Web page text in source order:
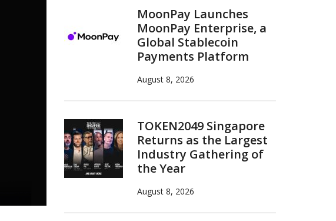
MoonPay Launches
MoonPay Enterprise, a
Global Stablecoin
Payments Platform
August 8, 2026
TOKEN2049 Singapore
Returns as the Largest
Industry Gathering of
the Year
August 8, 2026